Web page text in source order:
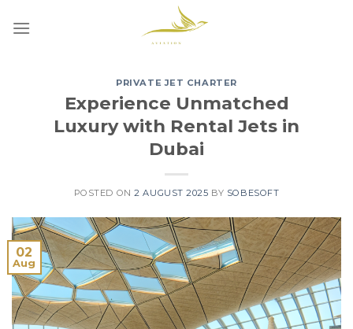
PRIVATE JET CHARTER
Experience Unmatched
Luxury with Rental Jets in
Dubai
POSTED ON2 AUGUST 2025 BY SOBESOFT
02
Aug